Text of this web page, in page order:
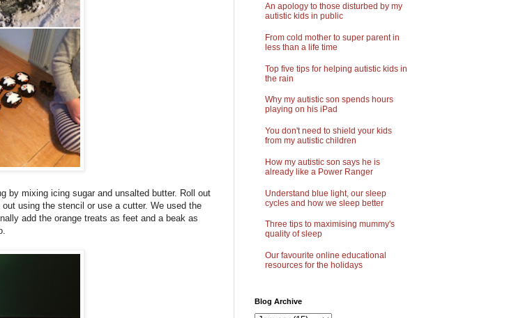
by mixing icing sugar and unsalted butter. Roll out
using the stencil or use a cutter. We used the
add the orange treats as feet and a beak as
An apology to those disturbed by my
autistic kids in public
From cold mother to super parent in
less than a life time
Top five tips for helping autistic kids in
the rain
Why my autistic son spends hours
playing on his iPad
You don't need to shield your kids
from my autistic children
How my autistic son says he is
already like a Power Ranger
Understand blue light, our sleep
cycles and how we sleep better
Three tips to maximising mummy's
quality of sleep
Our favourite online educational
resources for the holidays
Blog Archive